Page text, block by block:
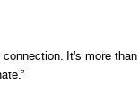
It’s more